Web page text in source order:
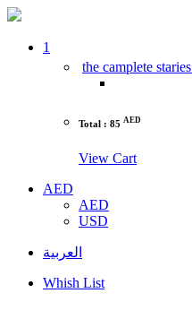
1
the camplete staries
Total : 85 AED
View Cart
AED
AED
USD
العربية
Whish List